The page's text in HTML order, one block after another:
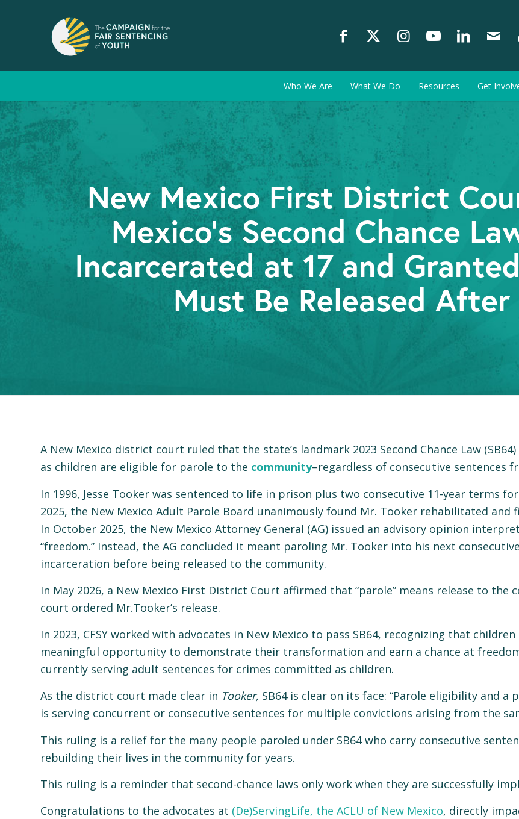
Who We Are What We Do Resources Get
New Mexico First District
Mexico’s Second Chance
Incarcerated at 17 and
Must Be Released After
A New Mexico district court ruled that the state’s landmark 2023 Second Chance Law
as children are eligible for parole to the community–regardless of consecutive sentences
In 1996, Jesse Tooker was sentenced to life in prison plus two consecutive 11-year terms
2025, the New Mexico Adult Parole Board unanimously found Mr. Tooker rehabilitated
In October 2025, the New Mexico Attorney General (AG) issued an advisory opinion
“freedom.” Instead, the AG concluded it meant paroling Mr. Tooker into his next
incarceration before being released to the community.
In May 2026, a New Mexico First District Court affirmed that “parole” means release to
court ordered Mr.Tooker’s release.
In 2023, CFSY worked with advocates in New Mexico to pass SB64, recognizing that
meaningful opportunity to demonstrate their transformation and earn a chance at
currently serving adult sentences for crimes committed as children.
As the district court made clear in Tooker, SB64 is clear on its face: “Parole eligibility and
is serving concurrent or consecutive sentences for multiple convictions arising from the
This ruling is a relief for the many people paroled under SB64 who carry consecutive
rebuilding their lives in the community for years.
This ruling is a reminder that second-chance laws only work when they are successfully
Congratulations to the advocates at (De)ServingLife, the ACLU of New Mexico, directly